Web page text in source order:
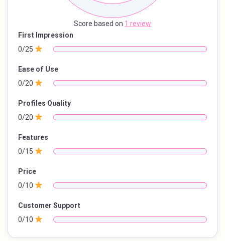
Score based on 1 review
First Impression
0/25
Ease of Use
0/20
Profiles Quality
0/20
Features
0/15
Price
0/10
Customer Support
0/10